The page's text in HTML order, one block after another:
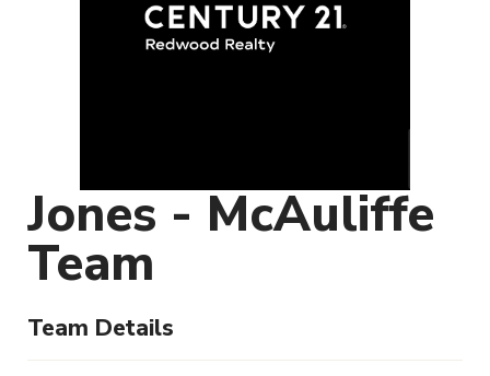
Jones - McAuliffe
Team
Team Details